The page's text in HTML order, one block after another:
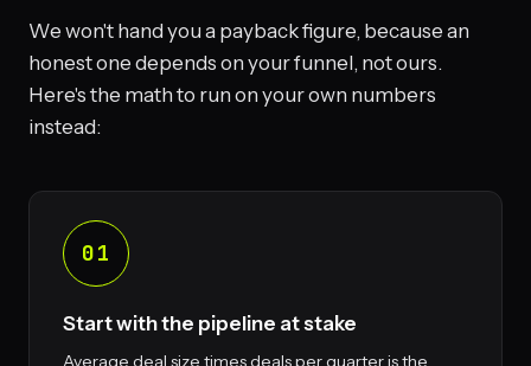
We won't hand you a payback figure, because an
honest one depends on your funnel, not ours.
Here's the math to run on your own numbers
instead:
01
Start with the pipeline at stake
Average deal size times deals per quarter is the